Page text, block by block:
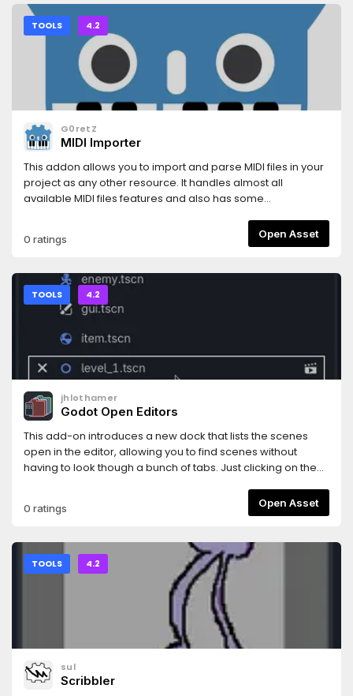
TOOLS 4.2
G0retZ
MIDI Importer
This addon allows you to import and parse MIDI files in your
project as any other resource. It handles almost all
available MIDI files features and also has some
0 ratings Open Asset
TOOLS 4.2
jhlothamer
Godot Open Editors
This add-on introduces a new dock that lists the scenes
open in the editor, allowing you to find scenes without
having to look though a bunch of tabs. Just clicking on the
also close and play scenes right from the dock as well as
copy the scene file path with a right click of the mouse
0 ratings Open Asset
TOOLS 4.2
sul
Scribbler